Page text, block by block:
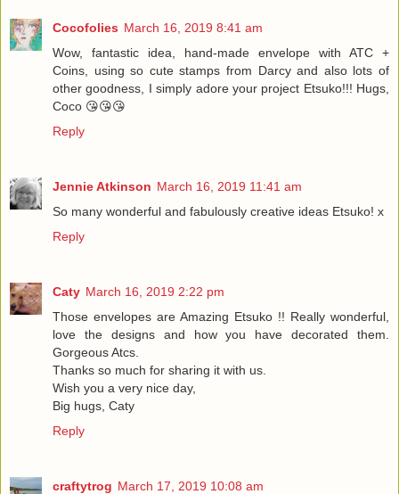
Cocofolies March 16, 2019 8:41 am
Wow, fantastic idea, hand-made envelope with ATC +
Coins, using so cute stamps from Darcy and also lots of
other goodness, I simply adore your project Etsuko!!! Hugs,
Coco 😘😘😘
Reply
Jennie Atkinson March 16, 2019 11:41 am
So many wonderful and fabulously creative ideas Etsuko! x
Reply
Caty March 16, 2019 2:22 pm
Those envelopes are Amazing Etsuko !! Really wonderful,
love the designs and how you have decorated them.
Gorgeous Atcs.
Thanks so much for sharing it with us.
Wish you a very nice day,
Big hugs, Caty
Reply
craftytrog March 17, 2019 10:08 am